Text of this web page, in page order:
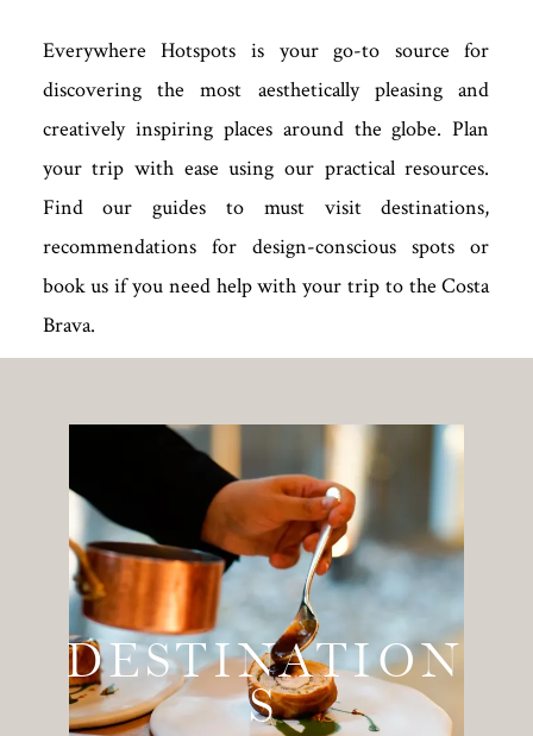
Everywhere Hotspots is your go-to source for
discovering the most aesthetically pleasing and
creatively inspiring places around the globe. Plan
your trip with ease using our practical resources.
Find our guides to must visit destinations,
recommendations for design-conscious spots or
book us if you need help with your trip to the Costa
Brava.
DESTINATION
S